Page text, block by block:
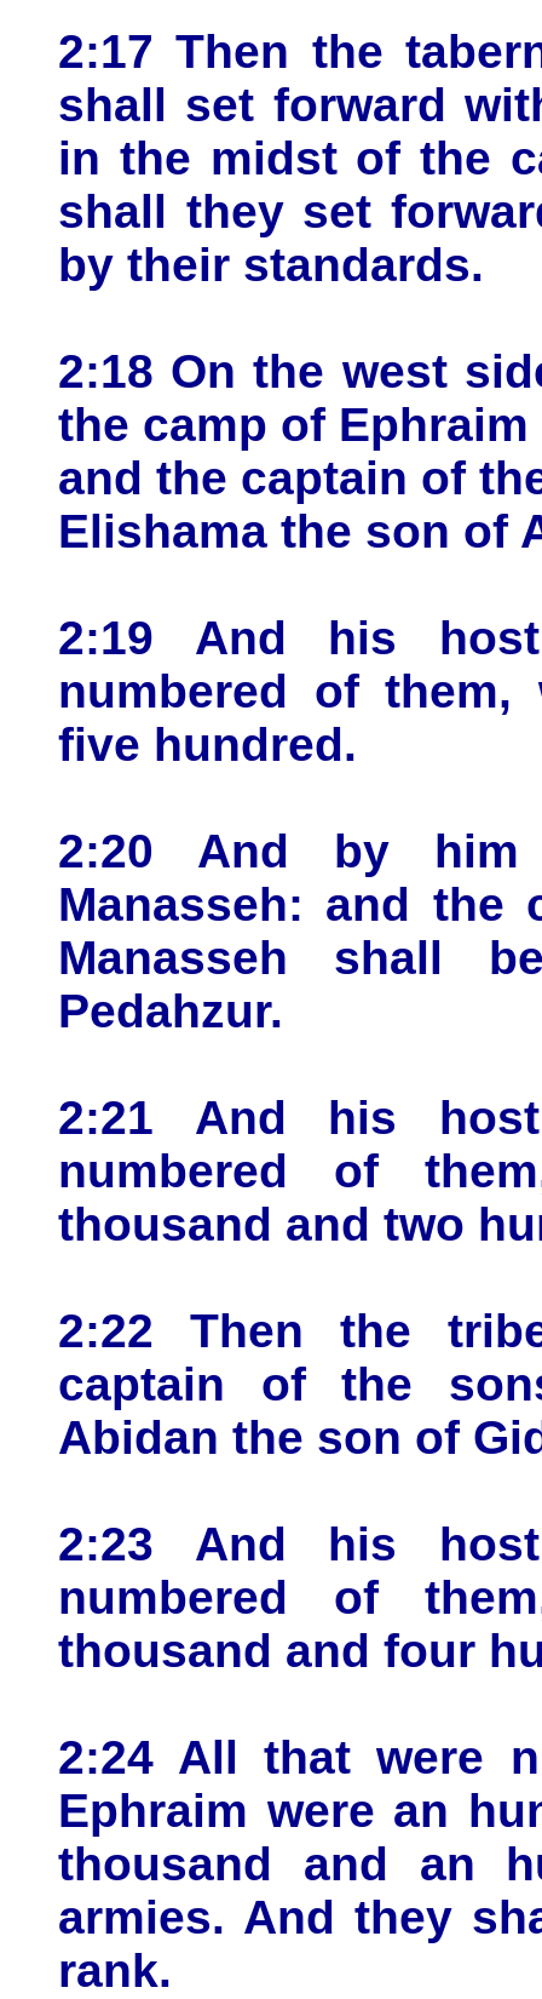
2:17 Then the
shall set forward
in the midst of the
shall they set
by their standards.
2:18 On the west
the camp of
and the captain of
Elishama the son of
2:19 And his
numbered of
five hundred.
2:20 And by
Manasseh: and
Manasseh shall
Pedahzur.
2:21 And his
numbered of
thousand and two
2:22 Then the
captain of the
Abidan the son of
2:23 And his
numbered of
thousand and four
2:24 All that were
Ephraim were an
thousand and an
armies. And they
rank.